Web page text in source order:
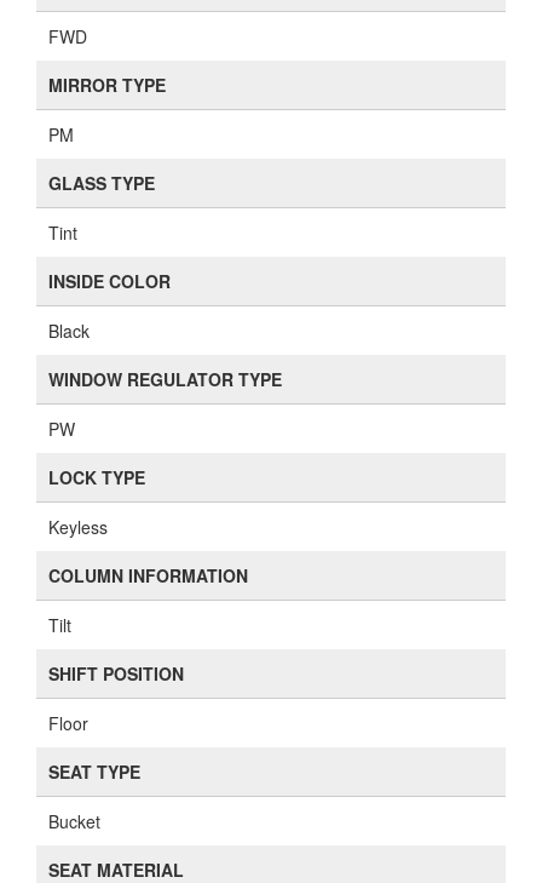
FWD
MIRROR TYPE
PM
GLASS TYPE
Tint
INSIDE COLOR
Black
WINDOW REGULATOR TYPE
PW
LOCK TYPE
Keyless
COLUMN INFORMATION
Tilt
SHIFT POSITION
Floor
SEAT TYPE
Bucket
SEAT MATERIAL